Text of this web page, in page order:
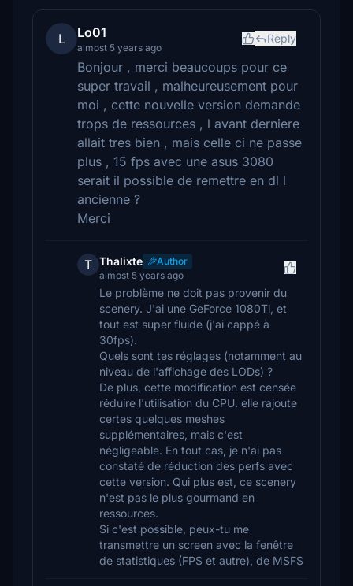
L Lo01
almost 5 years ago
Reply
Bonjour , merci beaucoups pour ce
super travail , malheureusement pour
moi , cette nouvelle version demande
trops de ressources , l avant derniere
allait tres bien , mais celle ci ne passe
plus , 15 fps avec une asus 3080
serait il possible de remettre en dl l
ancienne ?
Merci
T Thalixte
Author
almost 5 years ago
Le problème ne doit pas provenir du
scenery. J'ai une GeForce 1080Ti, et
tout est super fluide (j'ai cappé à
30fps).
Quels sont tes réglages (notamment au
niveau de l'affichage des LODs) ?
De plus, cette modification est censée
réduire l'utilisation du CPU. elle rajoute
certes quelques meshes
supplémentaires, mais c'est
négligeable. En tout cas, je n'ai pas
constaté de réduction des perfs avec
cette version. Qui plus est, ce scenery
n'est pas le plus gourmand en
ressources.
Si c'est possible, peux-tu me
transmettre un screen avec la fenêtre
de statistiques (FPS et autre), de MSFS